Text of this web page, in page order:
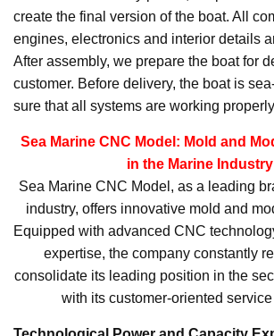
create the final version of the boat. All
engines, electronics and interior details
After assembly, we prepare the boat for
customer. Before delivery, the boat is
sure that all systems are working
Sea Marine CNC Model: Mold and
in the Marine Industry
Sea Marine CNC Model, as a leading
industry, offers innovative mold and
Equipped with advanced CNC
expertise, the company constantly
consolidate its leading position in the
with its customer-oriented